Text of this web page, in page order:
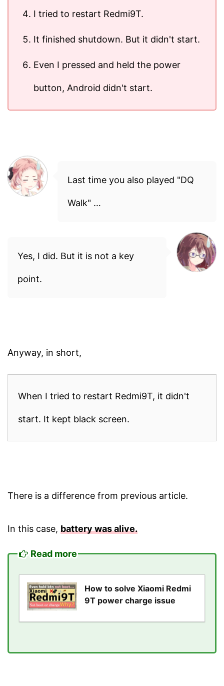
I tried to restart Redmi9T.
It finished shutdown. But it didn't start.
Even I pressed and held the power
button, Android didn't start.
Last time you also played "DQ
Walk" …
Yes, I did. But it is not a key
point.
Anyway, in short,
When I tried to restart Redmi9T, it didn't
start. It kept black screen.
There is a difference from previous article.
In this case, battery was alive.
Read more
How to solve Xiaomi Redmi
9T power charge issue